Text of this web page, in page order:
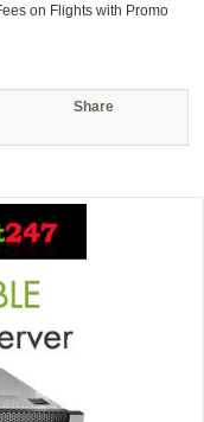
on Flights with Promo
Share